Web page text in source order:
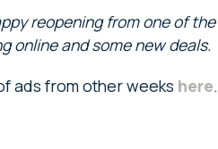
reopening from one of
online and some new deals.
ads from other weeks here.